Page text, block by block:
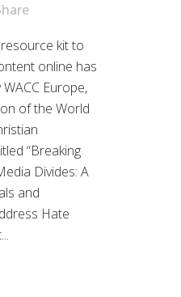
kit to
online has
Europe,
of the World
“Breaking
Divides: A
and
Hate